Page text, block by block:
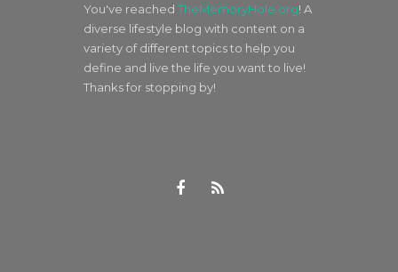
You've reached TheMemoryHole.org! A
diverse lifestyle blog with content on a
variety of different topics to help you
define and live the life you want to live!
Thanks for stopping by!